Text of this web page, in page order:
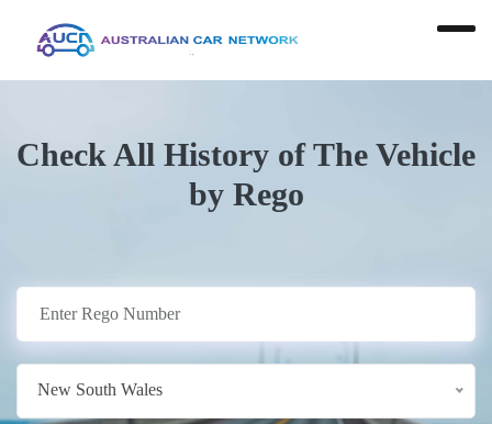
Check All History of The Vehicle
by Rego
New South Wales